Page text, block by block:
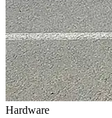
Hardware